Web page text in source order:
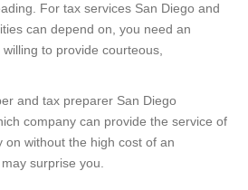
For tax services San Diego and
can depend on, you need an
to provide courteous,
and tax preparer San Diego
company can provide the service of
on without the high cost of an
surprise you.